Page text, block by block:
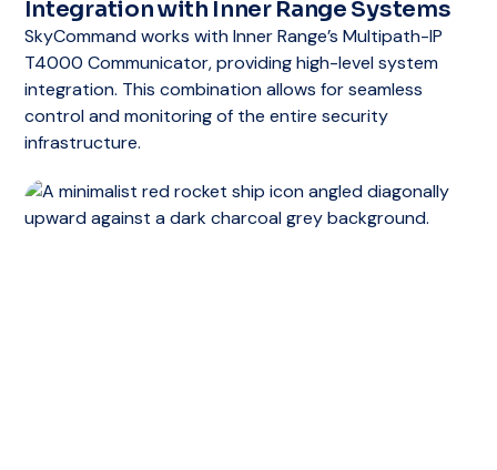
For businesses that require more advanced
features, the Integriti Express Edition can be
upgraded to higher editions such as
Integriti Professional, Business, or Corporate.
These editions offer expanded capabilities,
including multi-site management, extensive
reporting, and integration with third-party
systems.
Integration with Inner Range Systems
SkyCommand works with Inner Range’s Multipath-IP
T4000 Communicator, providing high-level system
integration. This combination allows for seamless
control and monitoring of the entire security
infrastructure.